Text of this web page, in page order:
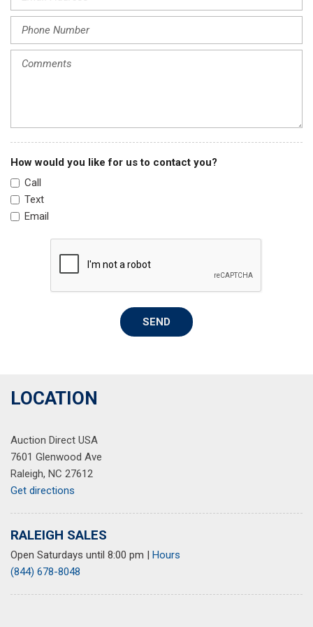
Remote keyless entry
Security system
Speed-sensing steering
Split folding rear seat
Steering wheel mounted audio controls
Tachometer
Telescoping steering wheel
Tilt steering wheel
Traction control
Variably intermittent wipers
How would you like for us to contact you?
Call
Text
Email
SEND
LOCATION
Auction Direct USA
7601 Glenwood Ave
Raleigh, NC 27612
Get directions
RALEIGH SALES
Open Saturdays until 8:00 pm | Hours
(844) 678-8048